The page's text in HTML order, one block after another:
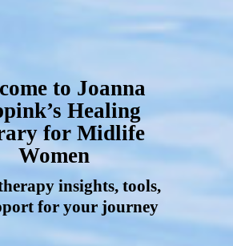
to Joanna
Healing
for Midlife
Women
insights, tools,
for your journey